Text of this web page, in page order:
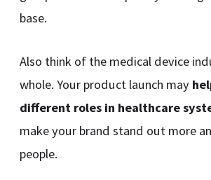
base.
Also think of the medical device
whole. Your product launch may
different roles in healthcare
make your brand stand out more
people.